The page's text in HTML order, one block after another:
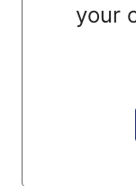
your